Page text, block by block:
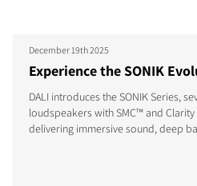
December 19th 2025
Experience the SONIK
DALI introduces the SONIK Series,
loudspeakers with SMC™ and
delivering immersive sound, deep